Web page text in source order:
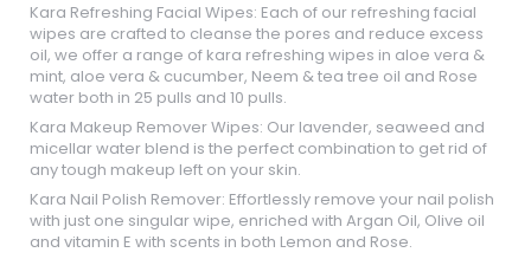
Kara Refreshing Facial Wipes: Each of our refreshing facial
wipes are crafted to cleanse the pores and reduce excess
oil, we offer a range of kara refreshing wipes in aloe vera &
mint, aloe vera & cucumber, Neem & tea tree oil and Rose
water both in 25 pulls and 10 pulls.
Kara Makeup Remover Wipes: Our lavender, seaweed and
micellar water blend is the perfect combination to get rid of
any tough makeup left on your skin.
Kara Nail Polish Remover: Effortlessly remove your nail polish
with just one singular wipe, enriched with Argan Oil, Olive oil
and vitamin E with scents in both Lemon and Rose.